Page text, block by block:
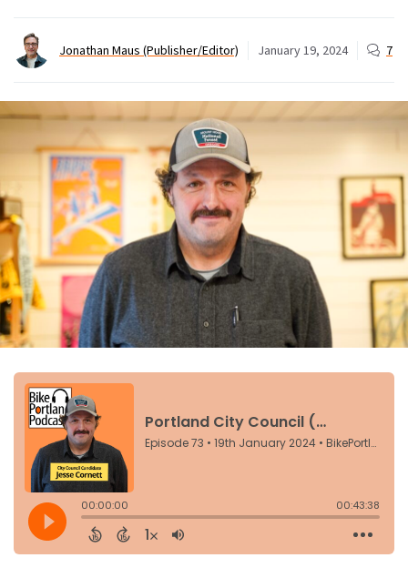
Jonathan Maus (Publisher/Editor) January 19, 2024 7